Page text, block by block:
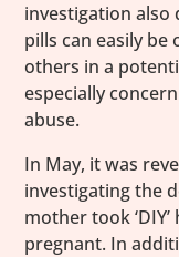
investigation also
pills can easily
others in a
especially
abuse.
In May, it was
investigating the
mother took
pregnant. In